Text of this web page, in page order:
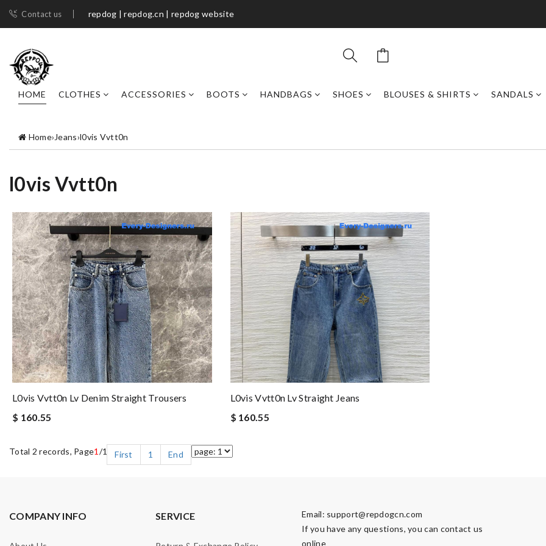
Contact us repdog | repdog.cn | repdog website
HOME CLOTHES ACCESSORIES BOOTS HANDBAGS SHOES BLOUSES & SHIRTS SANDALS
Home›Jeans›l0vis Vvtt0n
l0vis Vvtt0n
L0vis Vvtt0n Lv Denim Straight Trousers
$ 160.55
L0vis Vvtt0n Lv Straight Jeans
$ 160.55
Total 2 records, Page1 /1 First 1 End
COMPANY INFO SERVICE Email: support@repdogcn.com
If you have any questions, you can contact us
online